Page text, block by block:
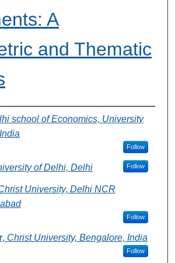
A
and Thematic
school of Economics, University
Follow
of Delhi, Delhi Follow
University, Delhi NCR
Follow
, Christ University, Bengalore, India
Follow